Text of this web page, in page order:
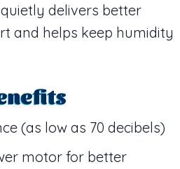
delivers better
and helps keep humidity
(as low as 70 decibels)
motor for better